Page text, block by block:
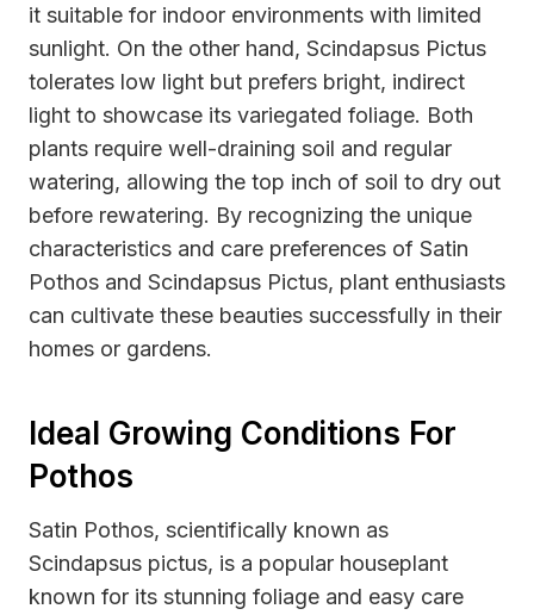
it suitable for indoor environments with limited
sunlight. On the other hand, Scindapsus Pictus
tolerates low light but prefers bright, indirect
light to showcase its variegated foliage. Both
plants require well-draining soil and regular
watering, allowing the top inch of soil to dry out
before rewatering. By recognizing the unique
characteristics and care preferences of Satin
Pothos and Scindapsus Pictus, plant enthusiasts
can cultivate these beauties successfully in their
homes or gardens.
Ideal Growing Conditions For
Pothos
Satin Pothos, scientifically known as
Scindapsus pictus, is a popular houseplant
known for its stunning foliage and easy care